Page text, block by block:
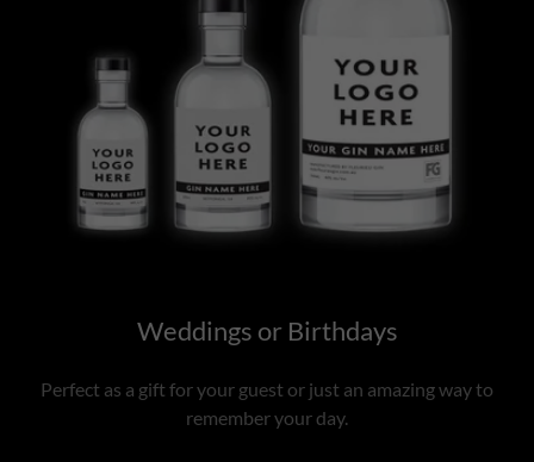
Weddings or Birthdays
Perfect as a gift for your guest or just an amazing way to
remember your day.